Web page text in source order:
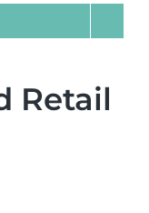
Retail